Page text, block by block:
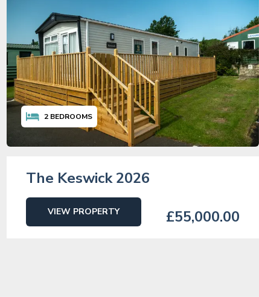
2 BEDROOMS
The Keswick 2026
VIEW PROPERTY £55,000.00